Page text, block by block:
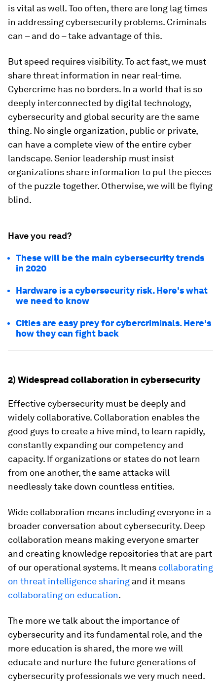
is vital as well. Too often, there are long lag times
in addressing cybersecurity problems. Criminals
can – and do – take advantage of this.
But speed requires visibility. To act fast, we must
share threat information in near real-time.
Cybercrime has no borders. In a world that is so
deeply interconnected by digital technology,
cybersecurity and global security are the same
thing. No single organization, public or private,
can have a complete view of the entire cyber
landscape. Senior leadership must insist
organizations share information to put the pieces
of the puzzle together. Otherwise, we will be flying
blind.
Have you read?
These will be the main cybersecurity trends
in 2020
Hardware is a cybersecurity risk. Here's what
we need to know
Cities are easy prey for cybercriminals. Here's
how they can fight back
2) Widespread collaboration in cybersecurity
Effective cybersecurity must be deeply and
widely collaborative. Collaboration enables the
good guys to create a hive mind, to learn rapidly,
constantly expanding our competency and
capacity. If organizations or states do not learn
from one another, the same attacks will
needlessly take down countless entities.
Wide collaboration means including everyone in a
broader conversation about cybersecurity. Deep
collaboration means making everyone smarter
and creating knowledge repositories that are part
of our operational systems. It means collaborating
on threat intelligence sharing and it means
collaborating on education.
The more we talk about the importance of
cybersecurity and its fundamental role, and the
more education is shared, the more we will
educate and nurture the future generations of
cybersecurity professionals we very much need.